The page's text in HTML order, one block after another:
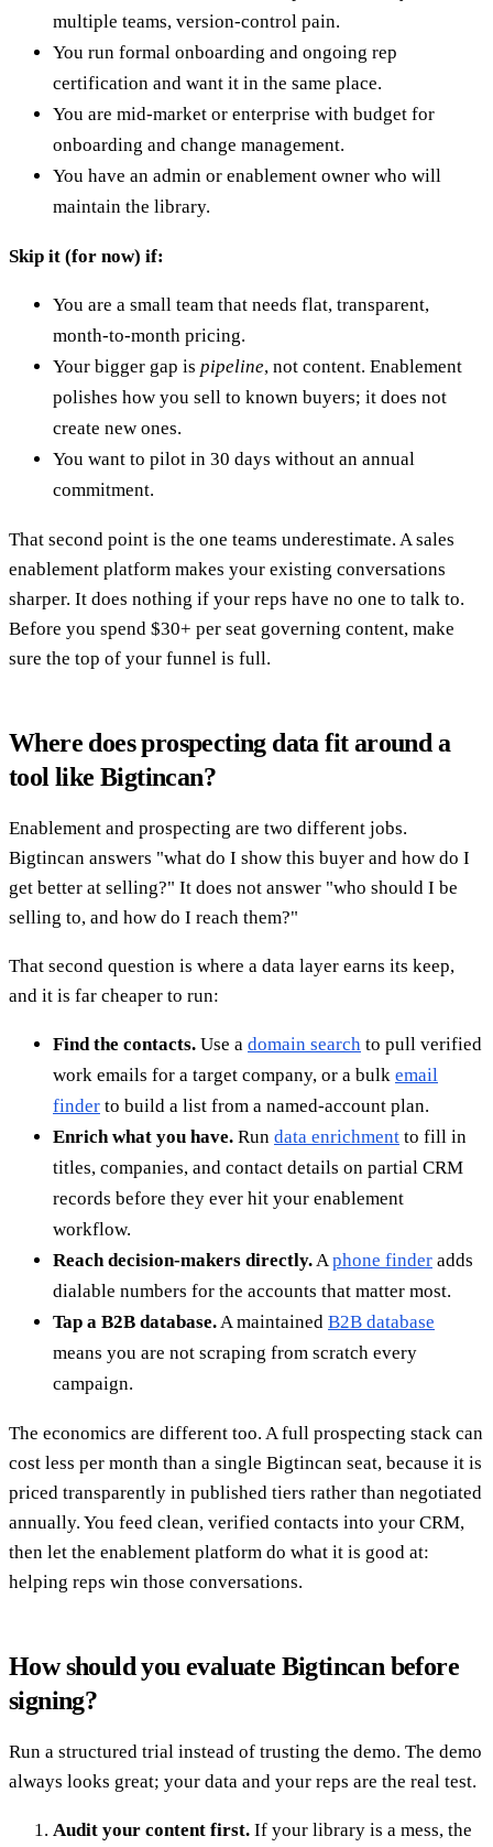
multiple teams, version-control pain.
You run formal onboarding and ongoing rep
certification and want it in the same place.
You are mid-market or enterprise with budget for
onboarding and change management.
You have an admin or enablement owner who will
maintain the library.
Skip it (for now) if:
You are a small team that needs flat, transparent,
month-to-month pricing.
Your bigger gap is pipeline, not content. Enablement
polishes how you sell to known buyers; it does not
create new ones.
You want to pilot in 30 days without an annual
commitment.
That second point is the one teams underestimate. A sales
enablement platform makes your existing conversations
sharper. It does nothing if your reps have no one to talk to.
Before you spend $30+ per seat governing content, make
sure the top of your funnel is full.
Where does prospecting data fit around a
tool like Bigtincan?
Enablement and prospecting are two different jobs.
Bigtincan answers "what do I show this buyer and how do I
get better at selling?" It does not answer "who should I be
selling to, and how do I reach them?"
That second question is where a data layer earns its keep,
and it is far cheaper to run:
Find the contacts. Use a domain search to pull verified
work emails for a target company, or a bulk email
finder to build a list from a named-account plan.
Enrich what you have. Run data enrichment to fill in
titles, companies, and contact details on partial CRM
records before they ever hit your enablement
workflow.
Reach decision-makers directly.Aphone finder adds
dialable numbers for the accounts that matter most.
Tap a B2B database.A maintained B2B database
means you are not scraping from scratch every
campaign.
The economics are different too. A full prospecting stack can
cost less per month than a single Bigtincan seat, because it is
priced transparently in published tiers rather than negotiated
annually. You feed clean, verified contacts into your CRM,
then let the enablement platform do what it is good at:
helping reps win those conversations.
How should you evaluate Bigtincan before
signing?
Run a structured trial instead of trusting the demo. The demo
always looks great; your data and your reps are the real test.
Audit your content first. If your library is a mess, the